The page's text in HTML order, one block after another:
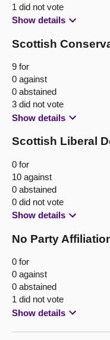
1 did not vote
Show details
Scottish
9 for
0 against
0 abstained
3 did not vote
Show details
Scottish Liberal
0 for
10 against
0 abstained
0 did not vote
Show details
No Party
0 for
0 against
0 abstained
1 did not vote
Show details